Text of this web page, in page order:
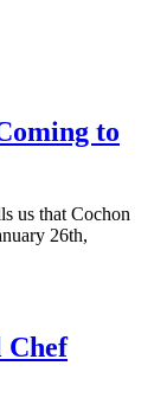
to
us that Cochon
26th,
Chef